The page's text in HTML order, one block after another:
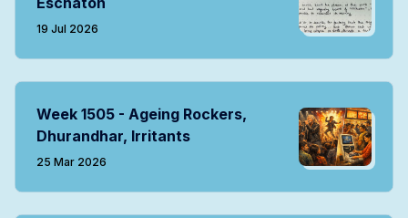
19 Jul 2026
Week 1505 - Ageing Rockers,
Dhurandhar, Irritants
25 Mar 2026